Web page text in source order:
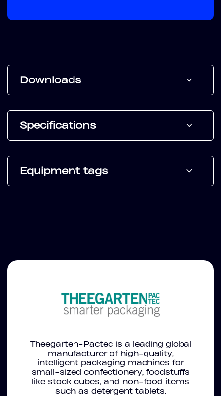
Downloads
Specifications
Equipment tags
Theegarten-Pactec is a leading global
manufacturer of high-quality,
intelligent packaging machines for
small-sized confectionery, foodstuffs
like stock cubes, and non-food items
such as detergent tablets.